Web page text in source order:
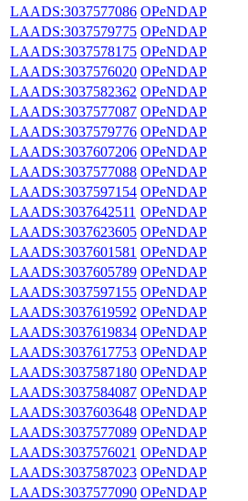
LAADS:3037577086 OPeNDAP
LAADS:3037579775 OPeNDAP
LAADS:3037578175 OPeNDAP
LAADS:3037576020 OPeNDAP
LAADS:3037582362 OPeNDAP
LAADS:3037577087 OPeNDAP
LAADS:3037579776 OPeNDAP
LAADS:3037607206 OPeNDAP
LAADS:3037577088 OPeNDAP
LAADS:3037597154 OPeNDAP
LAADS:3037642511 OPeNDAP
LAADS:3037623605 OPeNDAP
LAADS:3037601581 OPeNDAP
LAADS:3037605789 OPeNDAP
LAADS:3037597155 OPeNDAP
LAADS:3037619592 OPeNDAP
LAADS:3037619834 OPeNDAP
LAADS:3037617753 OPeNDAP
LAADS:3037587180 OPeNDAP
LAADS:3037584087 OPeNDAP
LAADS:3037603648 OPeNDAP
LAADS:3037577089 OPeNDAP
LAADS:3037576021 OPeNDAP
LAADS:3037587023 OPeNDAP
LAADS:3037577090 OPeNDAP